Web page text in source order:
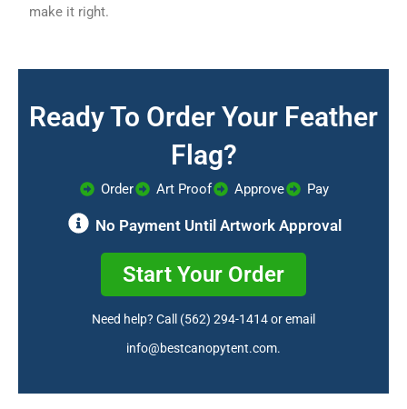
make it right.
Ready To Order Your Feather
Flag?
Order Art Proof Approve Pay
No Payment Until Artwork Approval
Start Your Order
Need help? Call (562) 294-1414or email
info@bestcanopytent.com.